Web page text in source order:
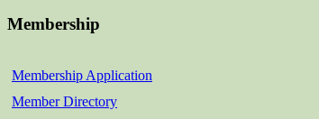
Membership
Membership Application
Member Directory